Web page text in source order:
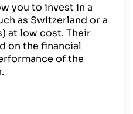
you to invest in a
as Switzerland or a
at low cost. Their
on the financial
of the